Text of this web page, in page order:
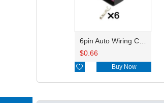
6pin Auto Wiring Cable Connector HD061E-1.5-21 15332141
$0.66
 Buy Now